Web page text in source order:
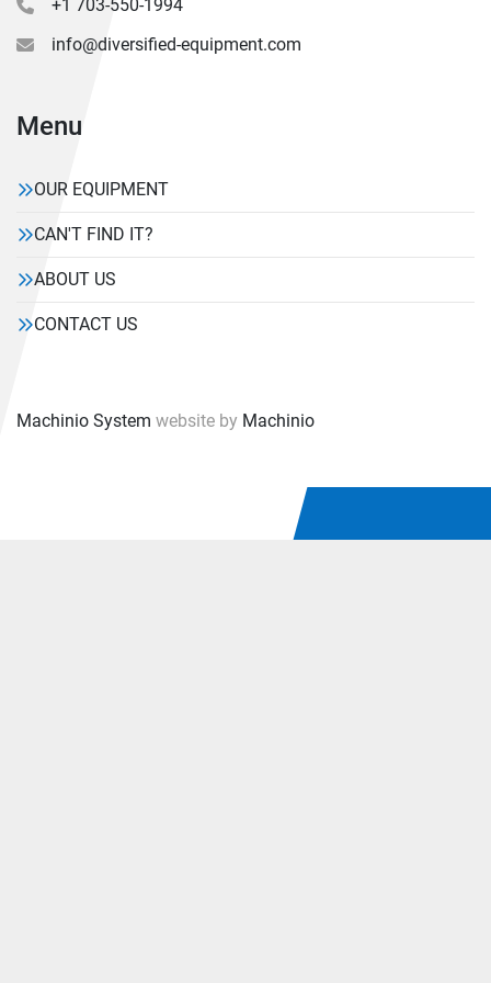
+1 703-550-1994
info@diversified-equipment.com
Menu
OUR EQUIPMENT
CAN'T FIND IT?
ABOUT US
CONTACT US
Machinio System website by Machinio